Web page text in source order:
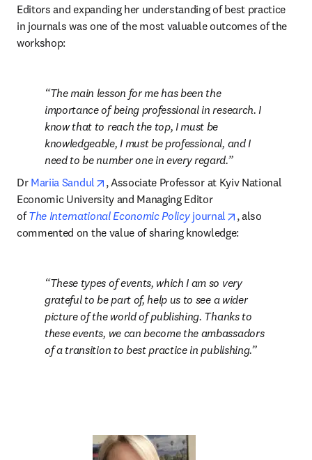
Editors and expanding her understanding of best practice
in journals was one of the most valuable outcomes of the
workshop:
The main lesson for me has been the
importance of being professional in research. I
know that to reach the top, I must be
knowledgeable, I must be professional, and I
need to be number one in every regard.
Dr Mariia Sandul opens in new tab/window
, Associate Professor at Kyiv National
Economic University and Managing Editor
of The International Economic Policy journal opens in new
, also
commented on the value of sharing knowledge:
These types of events, which I am so very
grateful to be part of, help us to see a wider
picture of the world of publishing. Thanks to
these events, we can become the ambassadors
of a transition to best practice in publishing.